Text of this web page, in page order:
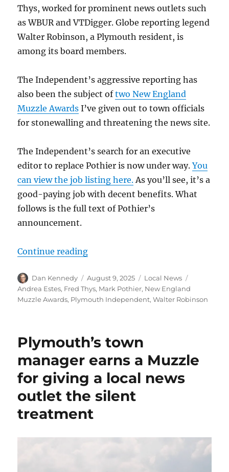
Thys, worked for prominent news outlets such
as WBUR and VTDigger. Globe reporting legend
Walter Robinson, a Plymouth resident, is
among its board members.
The Independent’s aggressive reporting has
also been the subject oftwo New England
Muzzle Awards I’ve given out to town officials
for stonewalling and threatening the news site.
The Independent’s search for an executive
editor to replace Pothier is now under way.You
can view the job listing here.As you’ll see, it’s a
good-paying job with decent benefits. What
follows is the full text of Pothier’s
announcement.
Continue reading“The Plymouth Independent is
Author
Dan Kennedy
Posted
on
August 9, 2025 Categories
Local News
Andrea Estes, Fred Thys, Mark Pothier, New England
Muzzle Awards, Plymouth Independent,Walter Robinson
Plymouth’s town
manager earns a Muzzle
for giving a local news
outlet the silent
treatment